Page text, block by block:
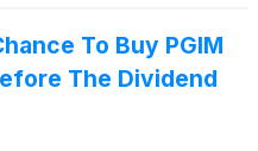
To Buy PGIM
The Dividend